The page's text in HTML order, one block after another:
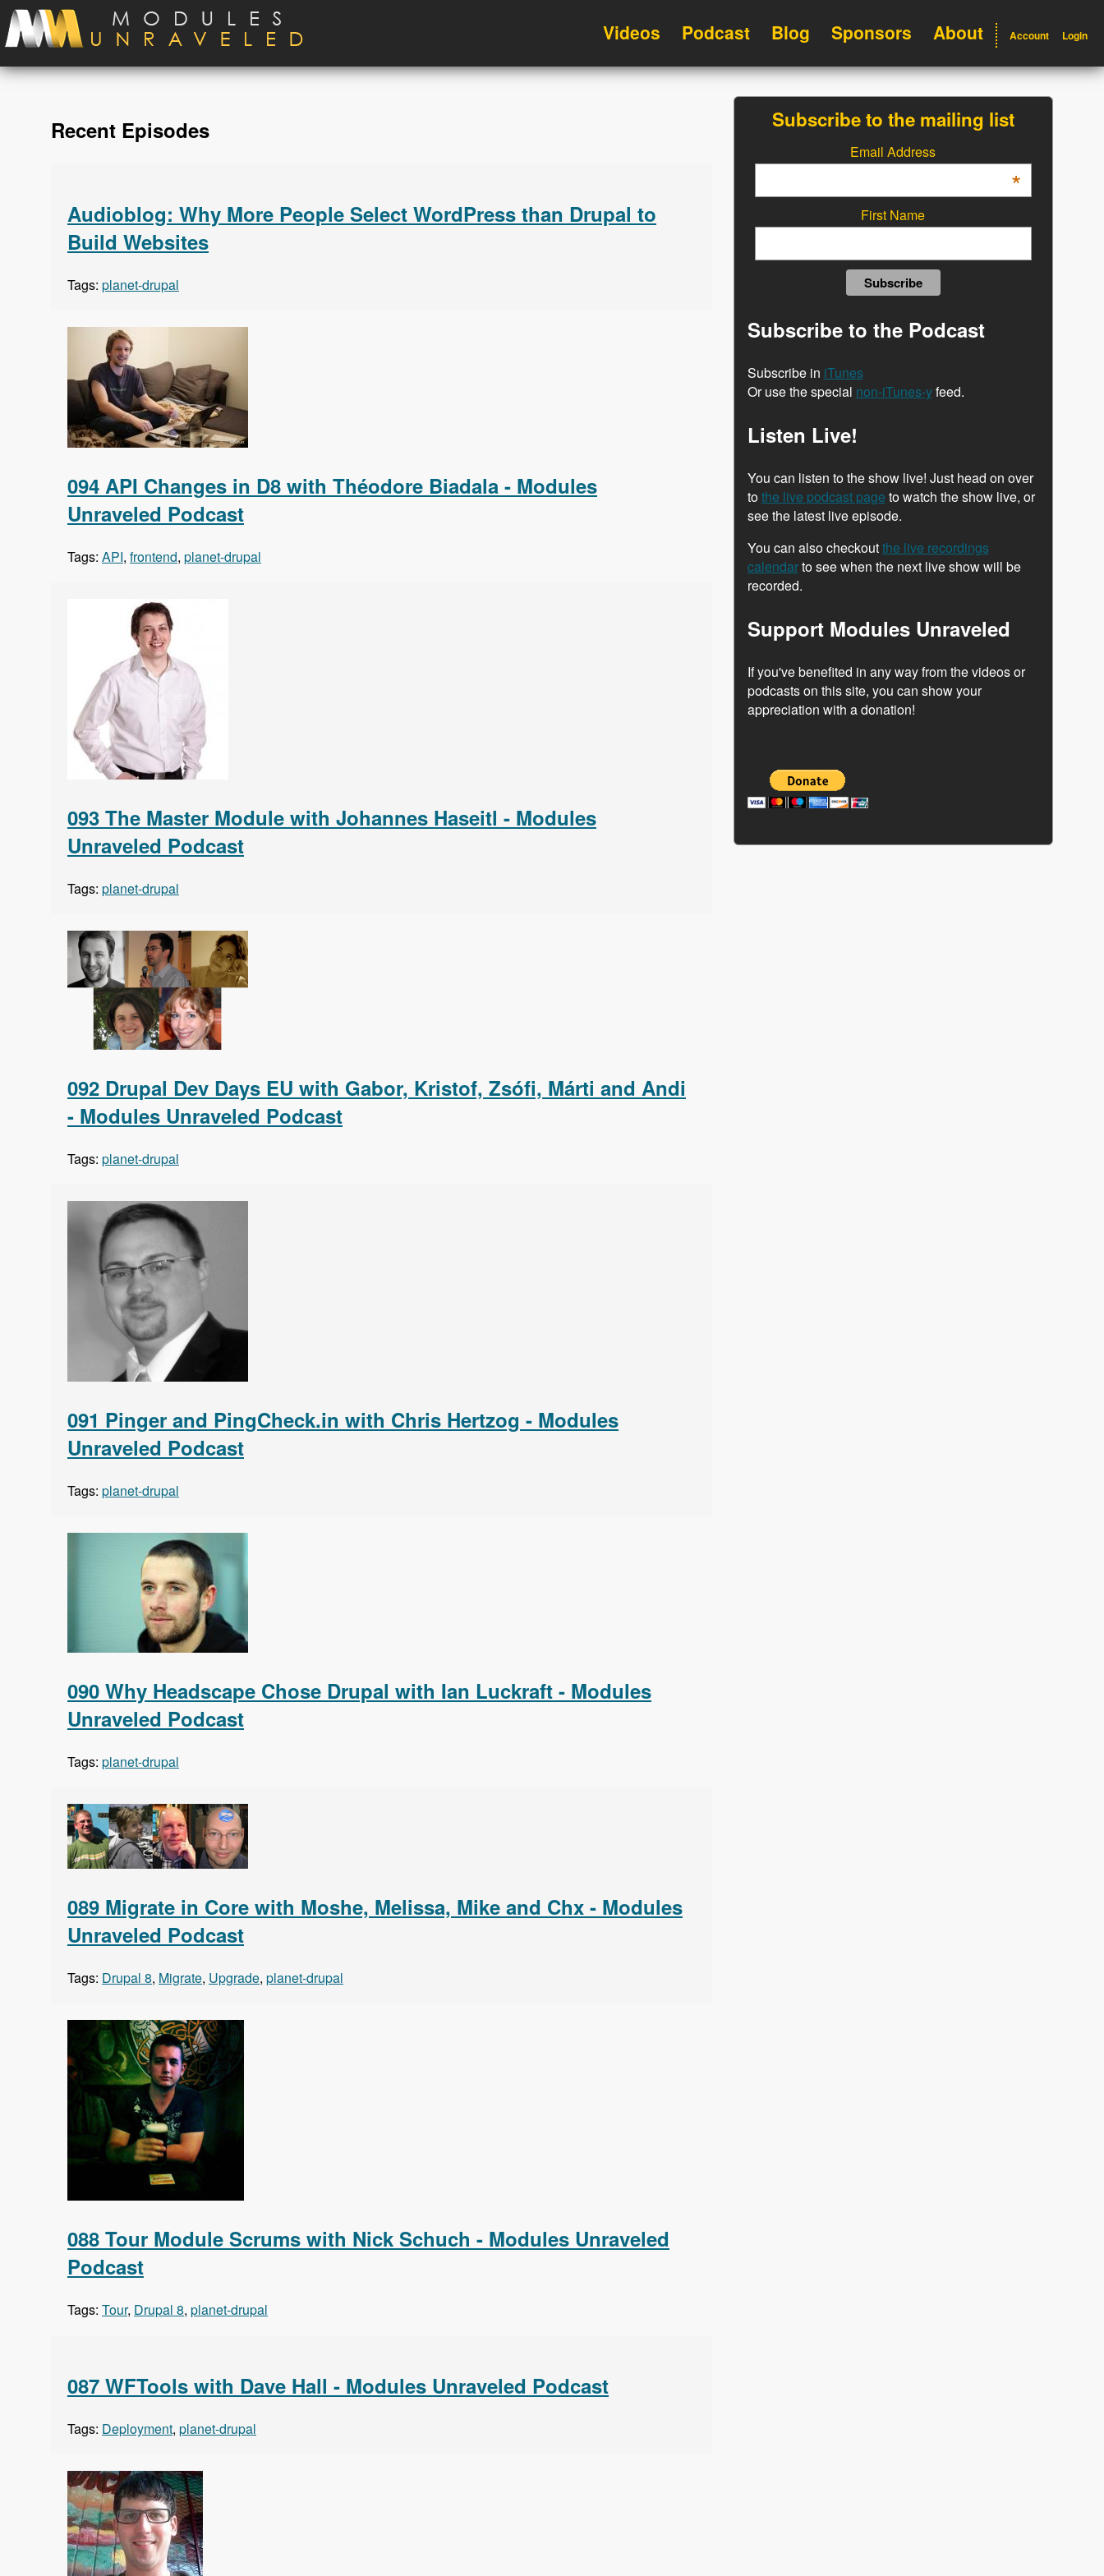
Skip to main content
Videos Podcast Blog Sponsors About Account Login
Recent Episodes
Audioblog: Why More People Select WordPress than Drupal to
Build Websites
Tags: planet-drupal
094 API Changes in D8 with Théodore Biadala - Modules
Unraveled Podcast
Tags: API, frontend, planet-drupal
093 The Master Module with Johannes Haseitl - Modules
Unraveled Podcast
Tags: planet-drupal
092 Drupal Dev Days EU with Gabor, Kristof, Zsófi, Márti and Andi
- Modules Unraveled Podcast
Tags: planet-drupal
091 Pinger and PingCheck.in with Chris Hertzog - Modules
Unraveled Podcast
Tags: planet-drupal
090 Why Headscape Chose Drupal with Ian Luckraft - Modules
Unraveled Podcast
Tags: planet-drupal
089 Migrate in Core with Moshe, Melissa, Mike and Chx - Modules
Unraveled Podcast
Tags: Drupal 8, Migrate, Upgrade, planet-drupal
088 Tour Module Scrums with Nick Schuch - Modules Unraveled
Podcast
Tags: Tour, Drupal 8, planet-drupal
087 WFTools with Dave Hall - Modules Unraveled Podcast
Tags: Deployment, planet-drupal
Subscribe to the mailing list
Email Address
*
First Name
Subscribe to the Podcast
Subscribe in iTunes
Or use the special non-iTunes-yfeed.
Listen Live!
You can listen to the show live! Just head on over
tothe live podcast page to watch the show live, or
see the latest live episode.
You can also checkoutthe live recordings
calendarto see when the next live show will be
recorded.
Support Modules Unraveled
If you've benefited in any way from the videos or
podcasts on this site, you can show your
appreciation with a donation!